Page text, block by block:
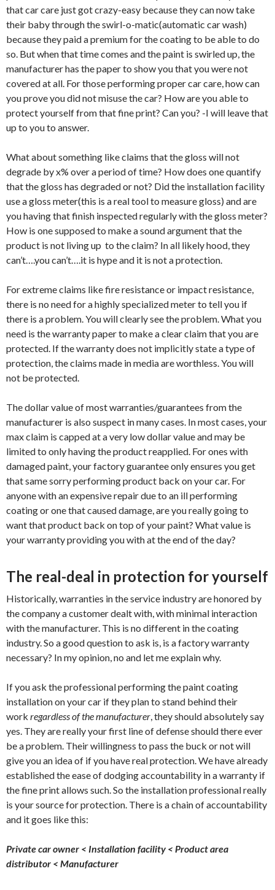
that car care just got crazy-easy because they can now take
their baby through the swirl-o-matic(automatic car wash)
because they paid a premium for the coating to be able to do
so. But when that time comes and the paint is swirled up, the
manufacturer has the paper to show you that you were not
covered at all. For those performing proper car care, how can
you prove you did not misuse the car? How are you able to
protect yourself from that fine print? Can you? -I will leave that
up to you to answer.
What about something like claims that the gloss will not
degrade by x% over a period of time? How does one quantify
that the gloss has degraded or not? Did the installation facility
use a gloss meter(this is a real tool to measure gloss) and are
you having that finish inspected regularly with the gloss meter?
How is one supposed to make a sound argument that the
product is not living up to the claim? In all likely hood, they
can’t….you can’t….it is hype and it is not a protection.
For extreme claims like fire resistance or impact resistance,
there is no need for a highly specialized meter to tell you if
there is a problem. You will clearly see the problem. What you
need is the warranty paper to make a clear claim that you are
protected. If the warranty does not implicitly state a type of
protection, the claims made in media are worthless. You will
not be protected.
The dollar value of most warranties/guarantees from the
manufacturer is also suspect in many cases. In most cases, your
max claim is capped at a very low dollar value and may be
limited to only having the product reapplied. For ones with
damaged paint, your factory guarantee only ensures you get
that same sorry performing product back on your car. For
anyone with an expensive repair due to an ill performing
coating or one that caused damage, are you really going to
want that product back on top of your paint? What value is
your warranty providing you with at the end of the day?
The real-deal in protection for yourself
Historically, warranties in the service industry are honored by
the company a customer dealt with, with minimal interaction
with the manufacturer. This is no different in the coating
industry. So a good question to ask is, is a factory warranty
necessary? In my opinion, no and let me explain why.
If you ask the professional performing the paint coating
installation on your car if they plan to stand behind their
work regardless of the manufacturer, they should absolutely say
yes. They are really your first line of defense should there ever
be a problem. Their willingness to pass the buck or not will
give you an idea of if you have real protection. We have already
established the ease of dodging accountability in a warranty if
the fine print allows such. So the installation professional really
is your source for protection. There is a chain of accountability
and it goes like this:
Private car owner < Installation facility < Product area
distributor < Manufacturer